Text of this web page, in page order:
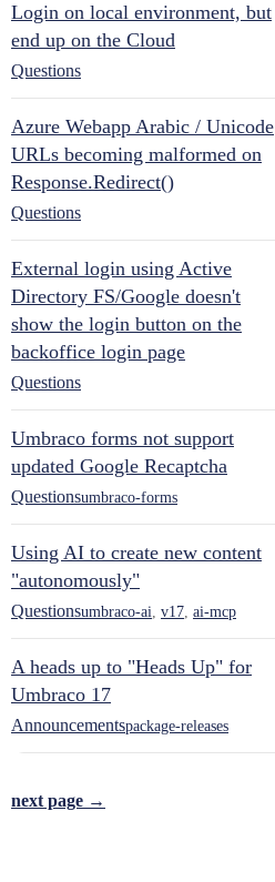
Login on local environment, but
end up on the Cloud
Questions
Azure Webapp Arabic / Unicode
URLs becoming malformed on
Response.Redirect()
Questions
External login using Active
Directory FS/Google doesn't
show the login button on the
backoffice login page
Questions
Umbraco forms not support
updated Google Recaptcha
Questionsumbraco-forms
Using AI to create new content
"autonomously"
Questionsumbraco-ai v17 ai-mcp
A heads up to "Heads Up" for
Umbraco 17
Announcementspackage-releases
next page →